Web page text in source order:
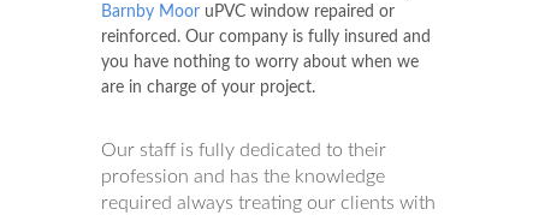
Barnby Moor uPVC window repaired or
reinforced. Our company is fully insured and
you have nothing to worry about when we
are in charge of your project.
Our staff is fully dedicated to their
profession and has the knowledge
required always treating our clients with